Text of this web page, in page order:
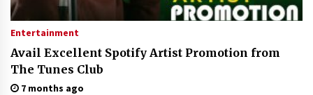
Entertainment
Avail Excellent Spotify Artist Promotion from
The Tunes Club
7 months ago